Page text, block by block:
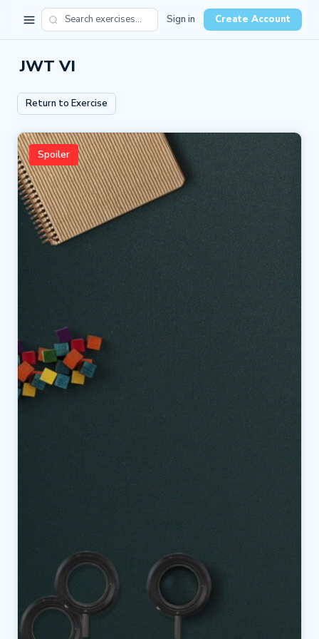
Sign in Create Account
JWT VI
Return to Exercise
Spoiler